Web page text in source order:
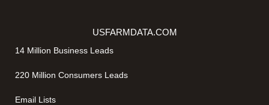
USFARMDATA.COM
14 Million Business Leads
220 Million Consumers Leads
Email Lists